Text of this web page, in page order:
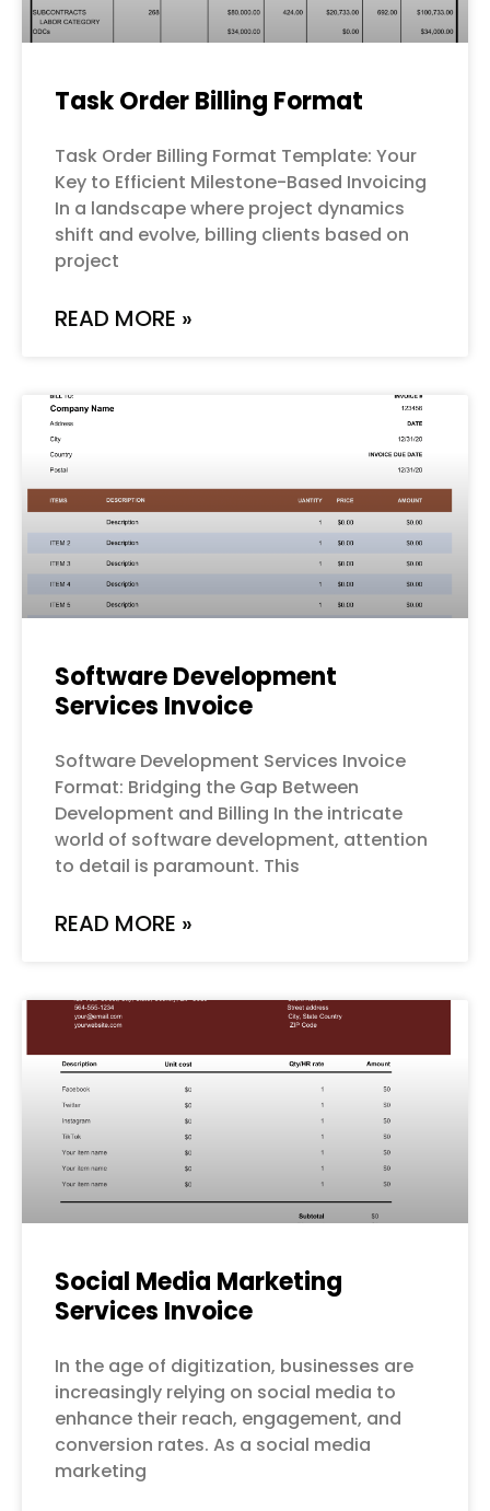
Task Order Billing Format
Task Order Billing Format Template: Your
Key to Efficient Milestone-Based Invoicing
In a landscape where project dynamics
shift and evolve, billing clients based on
project
READ MORE »
Software Development
Services Invoice
Software Development Services Invoice
Format: Bridging the Gap Between
Development and Billing In the intricate
world of software development, attention
to detail is paramount. This
READ MORE »
Social Media Marketing
Services Invoice
In the age of digitization, businesses are
increasingly relying on social media to
enhance their reach, engagement, and
conversion rates. As a social media
marketing